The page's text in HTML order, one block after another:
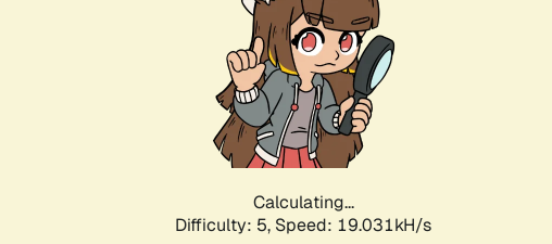
Calculating...
Difficulty: 5, Speed: 19.031kH/s